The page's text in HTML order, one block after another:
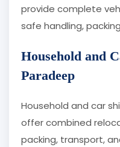
provide complete
safe handling,
Household and
Paradeep
Household and car
offer combined
packing, transport,